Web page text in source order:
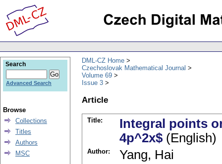
DML-CZ Home
Czechoslovak Mathematical Journal
Volume 69
Issue 3
Article
Title:
Integral points
4p^2x$ (English)
Author: Yang, Hai
Search
Advanced Search
Browse
Collections
Titles
Authors
MSC